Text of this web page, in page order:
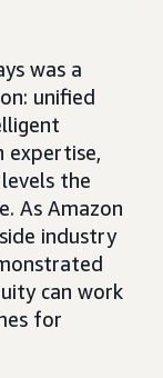
was a
unified
expertise,
the
As Amazon
industry
can work
for